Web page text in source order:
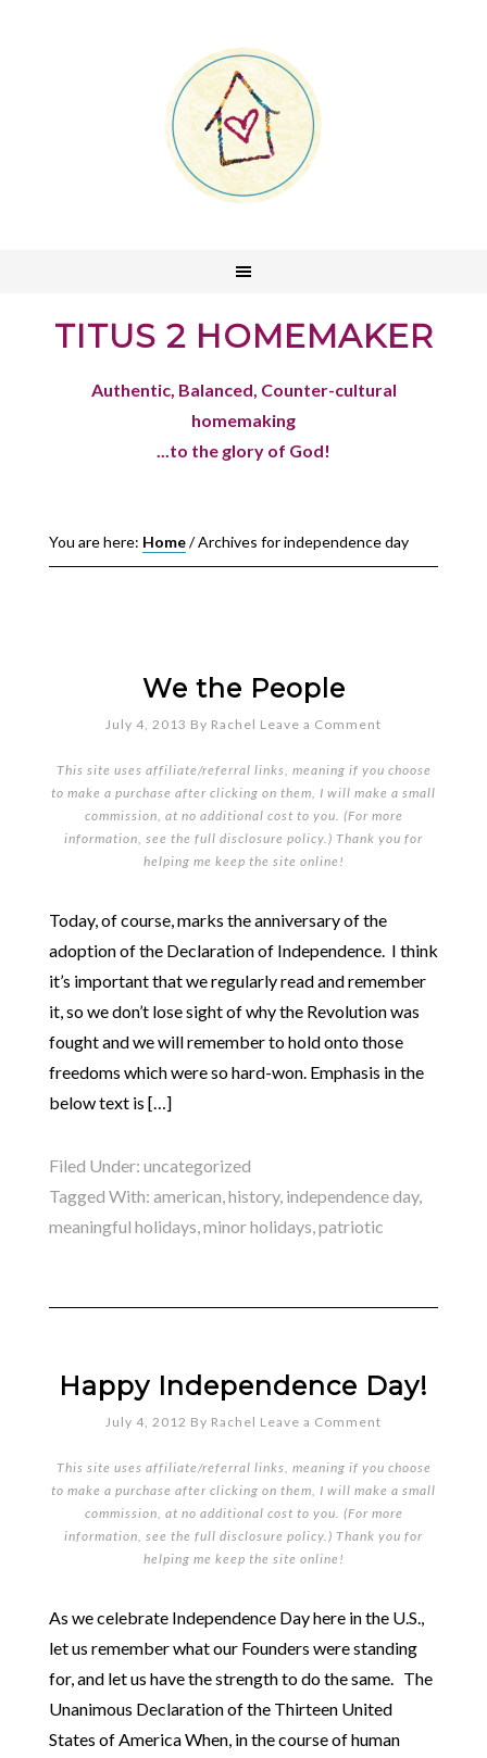
TITUS 2 HOMEMAKER
Authentic, Balanced, Counter-cultural
homemaking
...to the glory of God!
You are here: Home/Archives for independence day
We the People
July 4, 2013 By Rachel Leave a Comment
This site uses affiliate/referral links, meaning if you choose
to make a purchase after clicking on them, I will make a small
commission, at no additional cost to you. (For more
information, see the full disclosure policy.) Thank you for
helping me keep the site online!
Today, of course, marks the anniversary of the
adoption of the Declaration of Independence. I think
it’s important that we regularly read and remember
it, so we don’t lose sight of why the Revolution was
fought and we will remember to hold onto those
freedoms which were so hard-won. Emphasis in the
below text is […]
Filed Under: uncategorized
Tagged With: american,history, independence day,
meaningful holidays,minor holidays,patriotic
Happy Independence Day!
July 4, 2012 By Rachel Leave a Comment
This site uses affiliate/referral links, meaning if you choose
to make a purchase after clicking on them, I will make a small
commission, at no additional cost to you. (For more
information, see the full disclosure policy.) Thank you for
helping me keep the site online!
As we celebrate Independence Day here in the U.S.,
let us remember what our Founders were standing
for, and let us have the strength to do the same. The
Unanimous Declaration of the Thirteen United
States of America When, in the course of human